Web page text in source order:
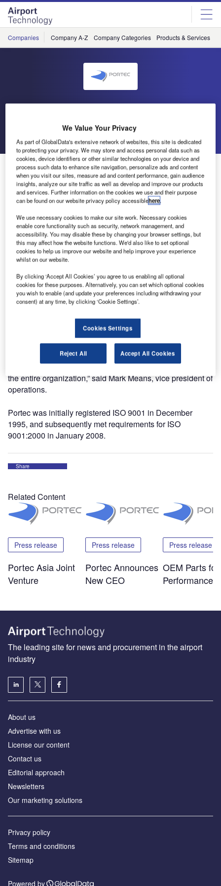
Skip
menu
Skip
page
content
Companies Company A-Z Company Categories Products & Services
Portec
Go back Send enquiry
Portec Awarded ISO 9001:2008 Certification
NSAI announced today that Portec has received ISO
9001:2008 quality management certification. By achieving
the ISO certification, Portec has demonstrated its
commitment to a highly effective quality management
system, providing continual quality improvement and
focusing on providing value to its customers.
The ISO 9001:2008 standard is a set of quality practices
that ensures the use of effective processes that are
consistently monitored and improved. As the industry
standard for quality management systems, ISO 9001:2008
certification requires evaluation by an independent,
accredited auditing body.
“Obtaining the ISO9001:2008 certification demonstrates
Portec’s sustained commitment to improvement throughout
the entire organization,” said Mark Means, vice president of
operations.
Portec was initially registered ISO 9001 in December
1995, and subsequently met requirements for ISO
9001:2000 in January 2008.
Share
Related Content
Press release
Portec Asia Joint
Venture
Press release
Portec Announces
New CEO
Press release
OEM Parts
Performance
The leading site for news and procurement in the airport
industry
About us
Аdvertise with us
License our content
Contact us
Editorial approach
Newsletters
Our marketing solutions
Privacy policy
Terms and conditions
Sitemap
Powered by
We Value Your Privacy
As part of GlobalData's extensive network of websites, this site is dedicated
to protecting your privacy. We may store and access personal data such as
cookies, device identifiers or other similar technologies on your device and
process such data to enhance site navigation, personalize ads and content
when you visit our sites, measure ad and content performance, gain audience
insights, analyze our site traffic as well as develop and improve our products
and services. Further information on the cookies we use and their purpose
can be found on our website privacy policy accessiblehere.
We use necessary cookies to make our site work. Necessary cookies
enable core functionality such as security, network management, and
accessibility. You may disable these by changing your browser settings, but
this may affect how the website functions. We'd also like to set optional
cookies to help us improve our website and help improve your experience
whilst on our website.
By clicking ‘Accept All Cookies’ you agree to us enabling all optional
cookies for these purposes. Alternatively, you can set which optional cookies
you wish to enable (and update your preferences including withdrawing your
consent) at any time, by clicking ‘Cookie Settings’.
Cookies Settings
Reject All Accept All Cookies